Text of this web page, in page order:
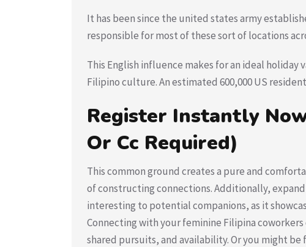
It has been since the united states army
responsible for most of these sort of locations
This English influence makes for an ideal
Filipino culture. An estimated 600,000 US
Register Instantly
Or Cc Required)
This common ground creates a pure and
of constructing connections. Additionally,
interesting to potential companions, as it
Connecting with your feminine Filipina
shared pursuits, and availability. Or you might